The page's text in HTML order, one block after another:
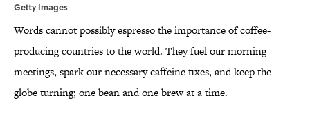
Getty Images
Words cannot possibly espresso the importance of coffee-
producing countries to the world. They fuel our morning
meetings, spark our necessary caffeine fixes, and keep the
globe turning; one bean and one brew at a time.